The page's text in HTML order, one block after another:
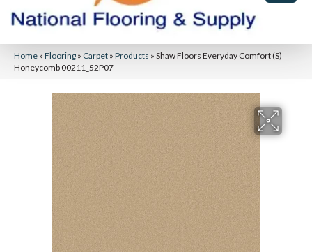
Home » Flooring » Carpet » Products » Shaw Floors Everyday Comfort (S)
Honeycomb 00211_52P07